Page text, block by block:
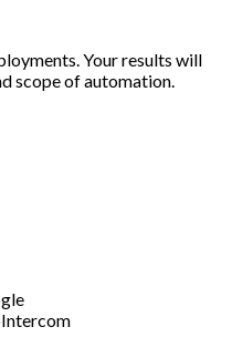
Your results will
scope of automation.
Intercom